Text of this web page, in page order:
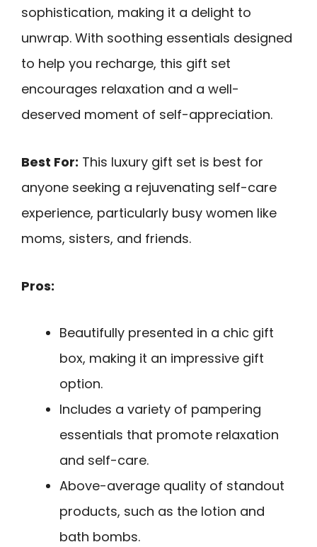
sophistication, making it a delight to
unwrap. With soothing essentials designed
to help you recharge, this gift set
encourages relaxation and a well-
deserved moment of self-appreciation.
Best For: This luxury gift set is best for
anyone seeking a rejuvenating self-care
experience, particularly busy women like
moms, sisters, and friends.
Pros:
Beautifully presented in a chic gift
box, making it an impressive gift
option.
Includes a variety of pampering
essentials that promote relaxation
and self-care.
Above-average quality of standout
products, such as the lotion and
bath bombs.